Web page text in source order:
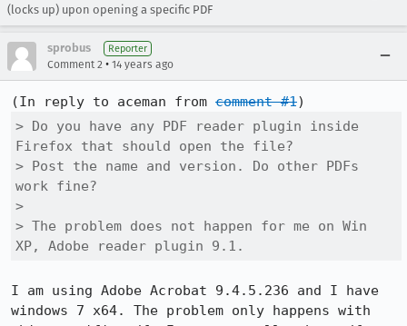
(locks up) upon opening a specific PDF
sprobus Reporter
Comment 2 • 14 years ago
(In reply to aceman from comment #1
> Do you have any PDF reader plugin inside
Firefox that should open the file?
> Post the name and version. Do other PDFs
work fine?
>
> The problem does not happen for me on Win
XP, Adobe reader plugin 9.1.
I am using Adobe Acrobat 9.4.5.236 and I have
windows 7 x64. The problem only happens with